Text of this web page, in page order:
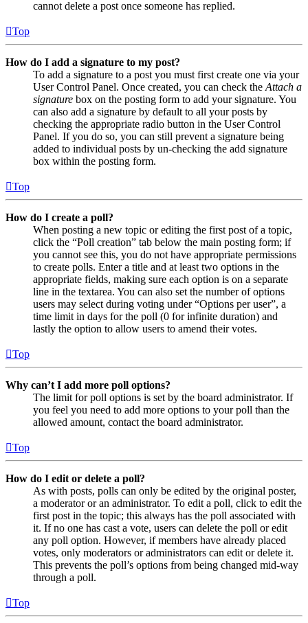
cannot delete a post once someone has replied.
Top
How do I add a signature to my post?
To add a signature to a post you must first create one via your
User Control Panel. Once created, you can check the Attach a
signature box on the posting form to add your signature. You
can also add a signature by default to all your posts by
checking the appropriate radio button in the User Control
Panel. If you do so, you can still prevent a signature being
added to individual posts by un-checking the add signature
box within the posting form.
Top
How do I create a poll?
When posting a new topic or editing the first post of a topic,
click the “Poll creation” tab below the main posting form; if
you cannot see this, you do not have appropriate permissions
to create polls. Enter a title and at least two options in the
appropriate fields, making sure each option is on a separate
line in the textarea. You can also set the number of options
users may select during voting under “Options per user”, a
time limit in days for the poll (0 for infinite duration) and
lastly the option to allow users to amend their votes.
Top
Why can’t I add more poll options?
The limit for poll options is set by the board administrator. If
you feel you need to add more options to your poll than the
allowed amount, contact the board administrator.
Top
How do I edit or delete a poll?
As with posts, polls can only be edited by the original poster,
a moderator or an administrator. To edit a poll, click to edit the
first post in the topic; this always has the poll associated with
it. If no one has cast a vote, users can delete the poll or edit
any poll option. However, if members have already placed
votes, only moderators or administrators can edit or delete it.
This prevents the poll’s options from being changed mid-way
through a poll.
Top